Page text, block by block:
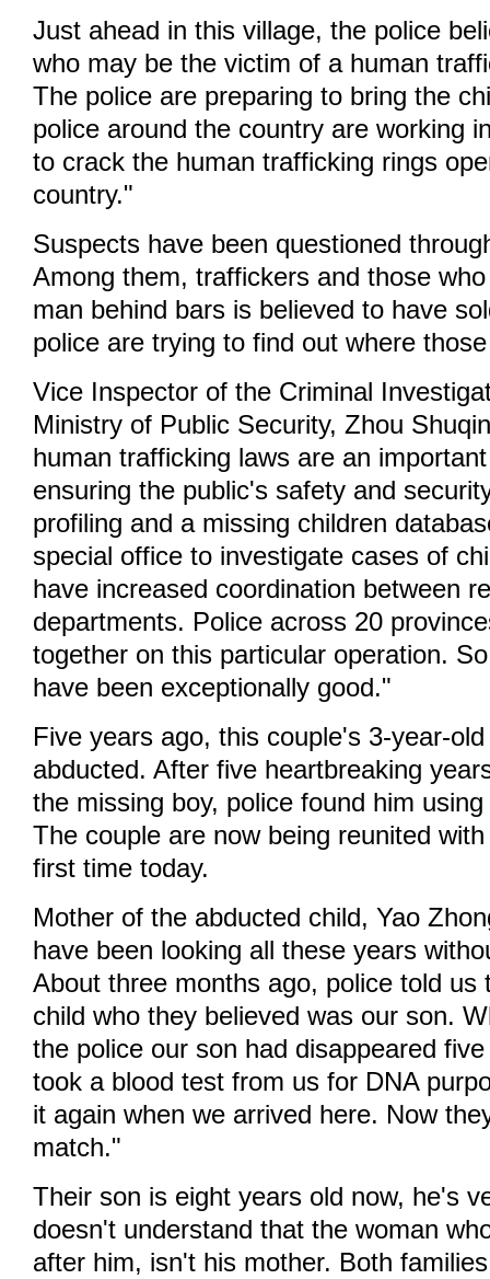
Just ahead in this village, the police
who may be the victim of a human
The police are preparing to bring the
police around the country are working
to crack the human trafficking rings
country."
Suspects have been questioned
Among them, traffickers and those
man behind bars is believed to have
police are trying to find out where
Vice Inspector of the Criminal
Ministry of Public Security, Zhou
human trafficking laws are an
ensuring the public's safety and
profiling and a missing children
special office to investigate cases of
have increased coordination between
departments. Police across 20
together on this particular operation.
have been exceptionally good."
Five years ago, this couple's 3-year-
abducted. After five heartbreaking
the missing boy, police found him
The couple are now being reunited
first time today.
Mother of the abducted child, Yao
have been looking all these years
About three months ago, police told us
child who they believed was our son.
the police our son had disappeared
took a blood test from us for DNA
it again when we arrived here. Now
match."
Their son is eight years old now, he's
doesn't understand that the woman
after him, isn't his mother. Both